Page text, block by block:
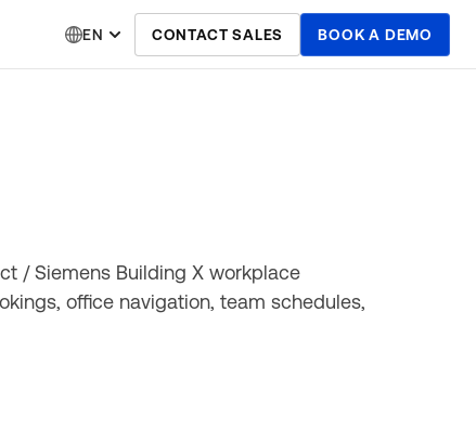
EN CONTACT SALES BOOK A DEMO
/ Siemens Building X workplace
office navigation, team schedules,